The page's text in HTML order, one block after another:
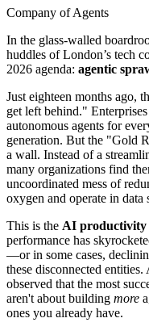
Company of Agents
In the glass-walled
huddles of London’s tech
2026 agenda: agentic
Just eighteen months ago,
get left behind."
autonomous agents for
generation. But the "Gold
a wall. Instead of a
many organizations find
uncoordinated mess of
oxygen and operate in data
This is the AI productivity
performance has
—or in some cases,
these disconnected entities.
observed that the most
aren't about building more
ones you already have.